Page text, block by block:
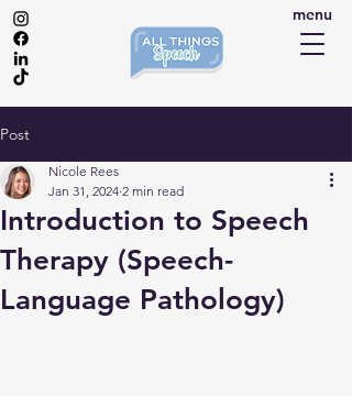
menu
Post
Introduction to Speech
Therapy (Speech-
Language Pathology)
Nicole Rees
Jan 31, 2024 2 min read